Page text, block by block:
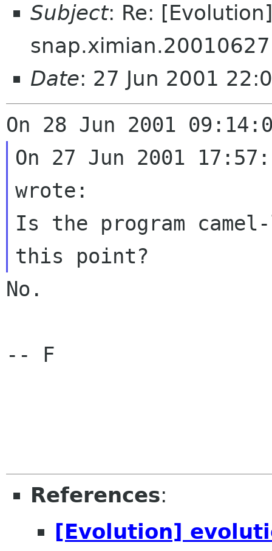
Subject: Re:
Date: 27 Jun 2001
On 27 Jun 2001
wrote:
Is the program
No.
-- F
References:
[Evolution]